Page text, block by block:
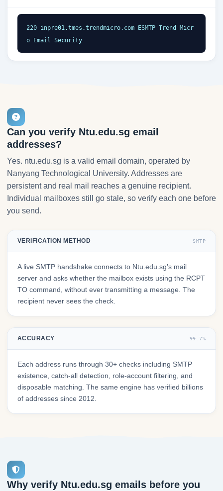
220 inpre01.tmes.trendmicro.com ESMTP Trend Micr
o Email Security
Can you verify Ntu.edu.sg email
addresses?
Yes. ntu.edu.sg is a valid email domain, operated by
Nanyang Technological University. Addresses are
persistent and real mail reaches a genuine recipient.
Individual mailboxes still go stale, so verify each one before
you send.
VERIFICATION METHOD SMTP
A live SMTP handshake connects to Ntu.edu.sg's mail
server and asks whether the mailbox exists using the RCPT
TO command, without ever transmitting a message. The
recipient never sees the check.
ACCURACY 99.7%
Each address runs through 30+ checks including SMTP
existence, catch-all detection, role-account filtering, and
disposable matching. The same engine has verified billions
of addresses since 2012.
Why verify Ntu.edu.sg emails before you